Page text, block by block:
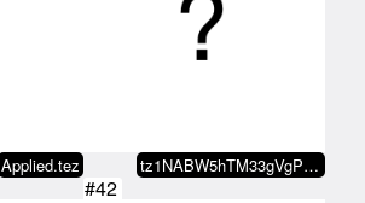
Applied.tez tz1NABW5hTM33gVgPjMHmYgaLdKoGvae…
#42